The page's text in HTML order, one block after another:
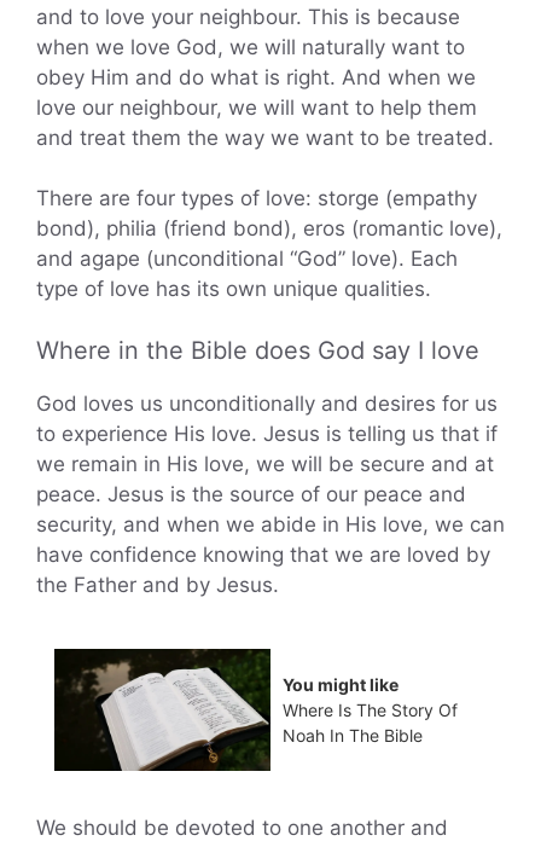
and to love your neighbour. This is because
when we love God, we will naturally want to
obey Him and do what is right. And when we
love our neighbour, we will want to help them
and treat them the way we want to be treated.
There are four types of love: storge (empathy
bond), philia (friend bond), eros (romantic love),
and agape (unconditional “God” love). Each
type of love has its own unique qualities.
Where in the Bible does God say I love
God loves us unconditionally and desires for us
to experience His love. Jesus is telling us that if
we remain in His love, we will be secure and at
peace. Jesus is the source of our peace and
security, and when we abide in His love, we can
have confidence knowing that we are loved by
the Father and by Jesus.
You might like
Where Is The Story Of
Noah In The Bible
We should be devoted to one another and